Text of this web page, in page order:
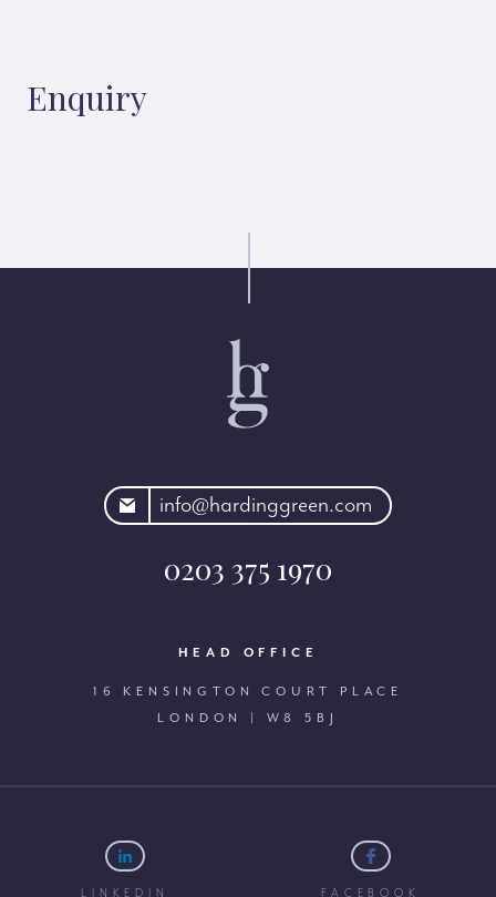
Enquiry
info@hardinggreen.com
0203 375 1970
HEAD OFFICE
16 KENSINGTON COURT PLACE
LONDON | W8 5BJ
LINKEDIN FACEBOOK